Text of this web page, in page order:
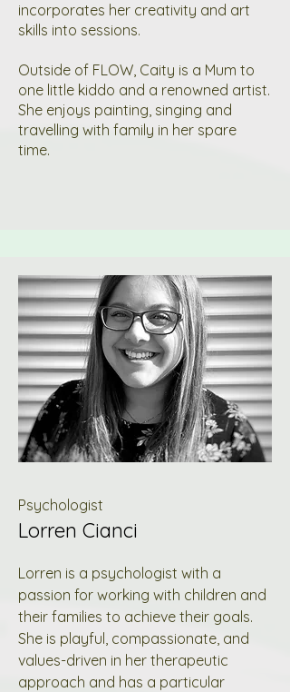
incorporates her creativity and art
skills into sessions.
Outside of FLOW, Caity is a Mum to
one little kiddo and a renowned artist.
She enjoys painting, singing and
travelling with family in her spare
time.
Psychologist
Lorren Cianci
Lorren is a psychologist with a
passion for working with children and
their families to achieve their goals.
She is playful, compassionate, and
values-driven in her therapeutic
approach and has a particular